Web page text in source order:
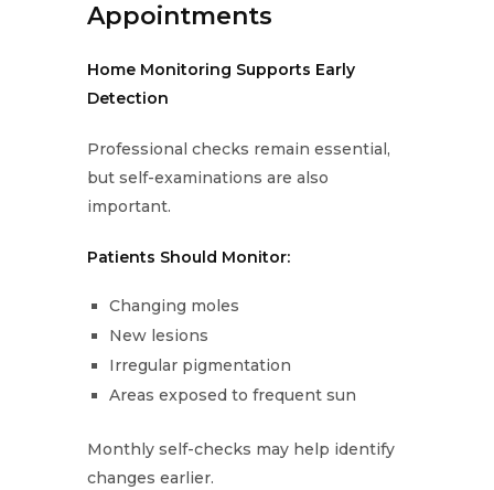
Appointments
Home Monitoring Supports Early
Detection
Professional checks remain essential,
but self-examinations are also
important.
Patients Should Monitor:
Changing moles
New lesions
Irregular pigmentation
Areas exposed to frequent sun
Monthly self-checks may help identify
changes earlier.